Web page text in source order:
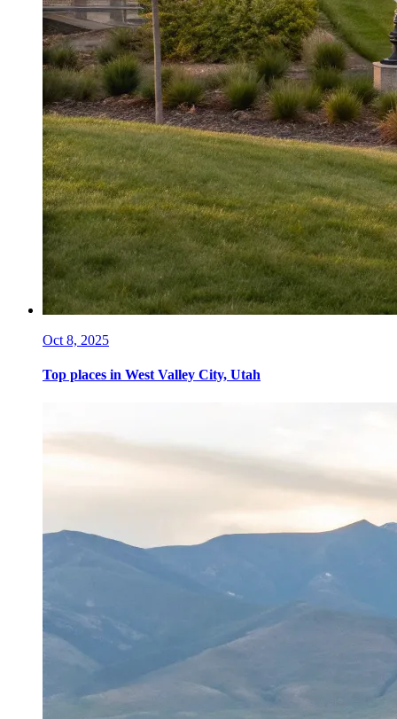
Oct 8, 2025
Top places in West Valley City, Utah